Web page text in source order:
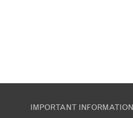
IMPORTANT INFORMATION